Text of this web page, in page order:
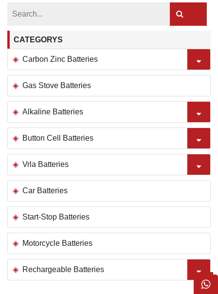
CATEGORYS
Carbon Zinc Batteries
Gas Stove Batteries
Alkaline Batteries
Button Cell Batteries
Vrla Batteries
Car Batteries
Start-Stop Batteries
Motorcycle Batteries
Rechargeable Batteries